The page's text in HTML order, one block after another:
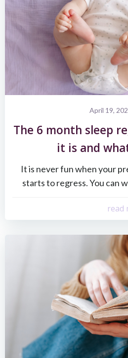
April 19,
The 6 month sleep
it is and
It is never fun when your
starts to regress. You can
read